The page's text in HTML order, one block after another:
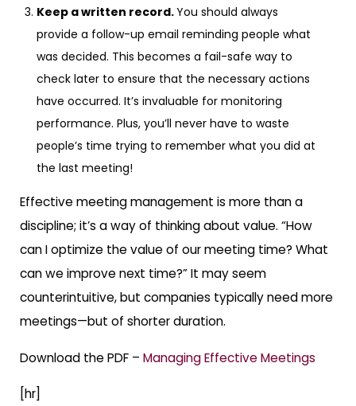
Keep a written record.You should always
provide a follow-up email reminding people what
was decided. This becomes a fail-safe way to
check later to ensure that the necessary actions
have occurred. It’s invaluable for monitoring
performance. Plus, you’ll never have to waste
people’s time trying to remember what you did at
the last meeting!
Effective meeting management is more than a
discipline; it’s a way of thinking about value. “How
can I optimize the value of our meeting time? What
can we improve next time?” It may seem
counterintuitive, but companies typically need more
meetings—but of shorter duration.
Download the PDF – Managing Effective Meetings
[hr]